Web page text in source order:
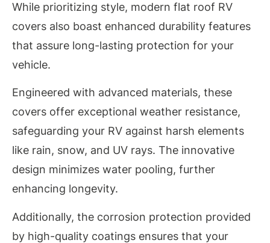
While prioritizing style, modern flat roof RV
covers also boast enhanced durability features
that assure long-lasting protection for your
vehicle.
Engineered with advanced materials, these
covers offer exceptional weather resistance,
safeguarding your RV against harsh elements
like rain, snow, and UV rays. The innovative
design minimizes water pooling, further
enhancing longevity.
Additionally, the corrosion protection provided
by high-quality coatings ensures that your